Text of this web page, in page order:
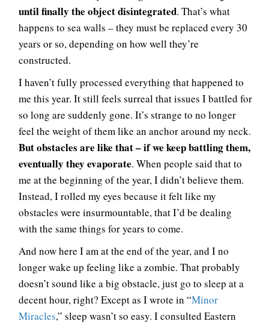
until finally the object disintegrated. That’s what
happens to sea walls – they must be replaced every 30
years or so, depending on how well they’re
constructed.
I haven’t fully processed everything that happened to
me this year. It still feels surreal that issues I battled for
so long are suddenly gone. It’s strange to no longer
feel the weight of them like an anchor around my neck.
But obstacles are like that – if we keep battling them,
eventually they evaporate. When people said that to
me at the beginning of the year, I didn’t believe them.
Instead, I rolled my eyes because it felt like my
obstacles were insurmountable, that I’d be dealing
with the same things for years to come.
And now here I am at the end of the year, and I no
longer wake up feeling like a zombie. That probably
doesn’t sound like a big obstacle, just go to sleep at a
decent hour, right? Except as I wrote in “Minor
Miracles,” sleep wasn’t so easy. I consulted Eastern